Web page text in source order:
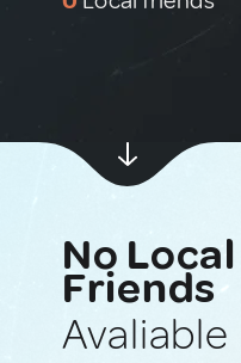
No Local
Friends
Avaliable